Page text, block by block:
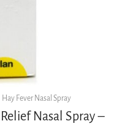
Hay Fever Nasal Spray
Nasal Spray –